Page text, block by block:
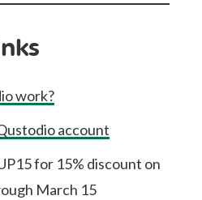
work?
account
for 15% discount on
March 15